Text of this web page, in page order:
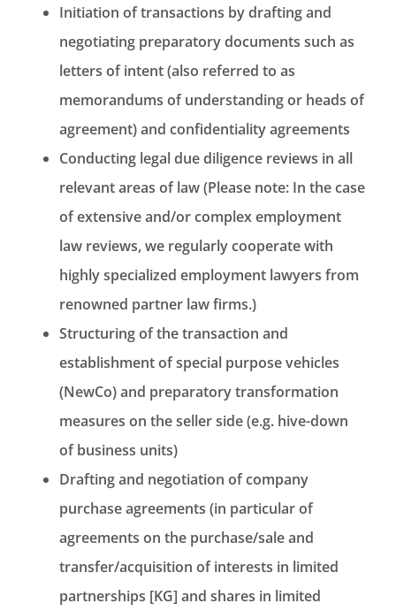
Initiation of transactions by drafting and
negotiating preparatory documents such as
letters of intent (also referred to as
memorandums of understanding or heads of
agreement) and confidentiality agreements
Conducting legal due diligence reviews in all
relevant areas of law (Please note: In the case
of extensive and/or complex employment
law reviews, we regularly cooperate with
highly specialized employment lawyers from
renowned partner law firms.)
Structuring of the transaction and
establishment of special purpose vehicles
(NewCo) and preparatory transformation
measures on the seller side (e.g. hive-down
of business units)
Drafting and negotiation of company
purchase agreements (in particular of
agreements on the purchase/sale and
transfer/acquisition of interests in limited
partnerships [KG] and shares in limited